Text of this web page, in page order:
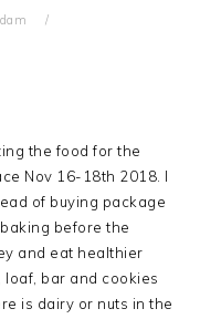
the food for the
Nov 16-18th 2018. I
of buying package
before the
and eat healthier
loaf, bar and cookies
is dairy or nuts in the